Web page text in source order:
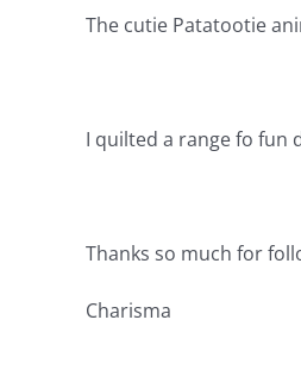
The cutie Patatootie
I quilted a range fo fun
Thanks so much for
Charisma